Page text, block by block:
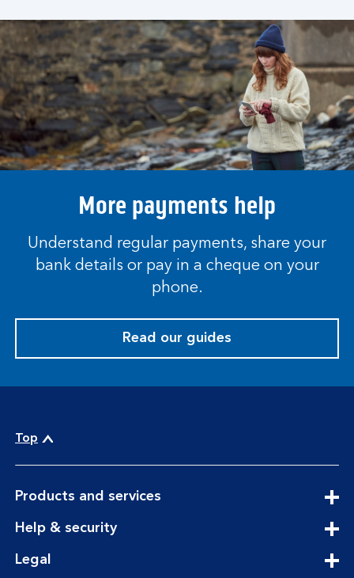
More payments help
Understand regular payments, share your
bank details or pay in a cheque on your
phone.
Read our guides
Top
Products and servicesexpandable
Help & securityexpandable
Legal